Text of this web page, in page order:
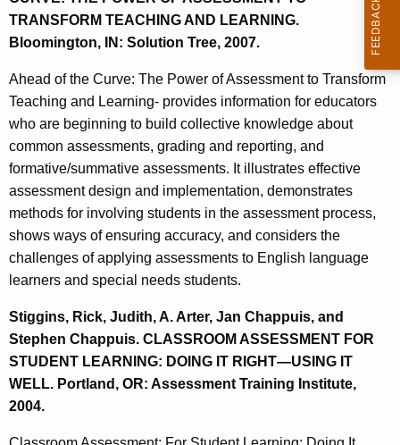
TRANSFORM TEACHING AND LEARNING.
Bloomington, IN: Solution Tree, 2007.
Ahead of the Curve: The Power of Assessment to Transform
Teaching and Learning- provides information for educators
who are beginning to build collective knowledge about
common assessments, grading and reporting, and
formative/summative assessments. It illustrates effective
assessment design and implementation, demonstrates
methods for involving students in the assessment process,
shows ways of ensuring accuracy, and considers the
challenges of applying assessments to English language
learners and special needs students.
Stiggins, Rick, Judith, A. Arter, Jan Chappuis, and
Stephen Chappuis. CLASSROOM ASSESSMENT FOR
STUDENT LEARNING: DOING IT RIGHT—USING IT
WELL. Portland, OR: Assessment Training Institute,
2004.